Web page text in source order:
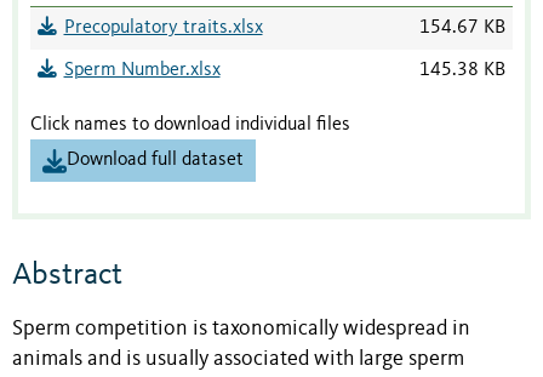
Precopulatory traits.xlsx 154.67 KB
Sperm Number.xlsx 145.38 KB
Click names to download individual files
Download full dataset
Abstract
Sperm competition is taxonomically widespread in
animals and is usually associated with large sperm